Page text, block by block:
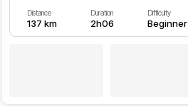
Distance
137 km
Duration
2h06
Difficulty
Beginner